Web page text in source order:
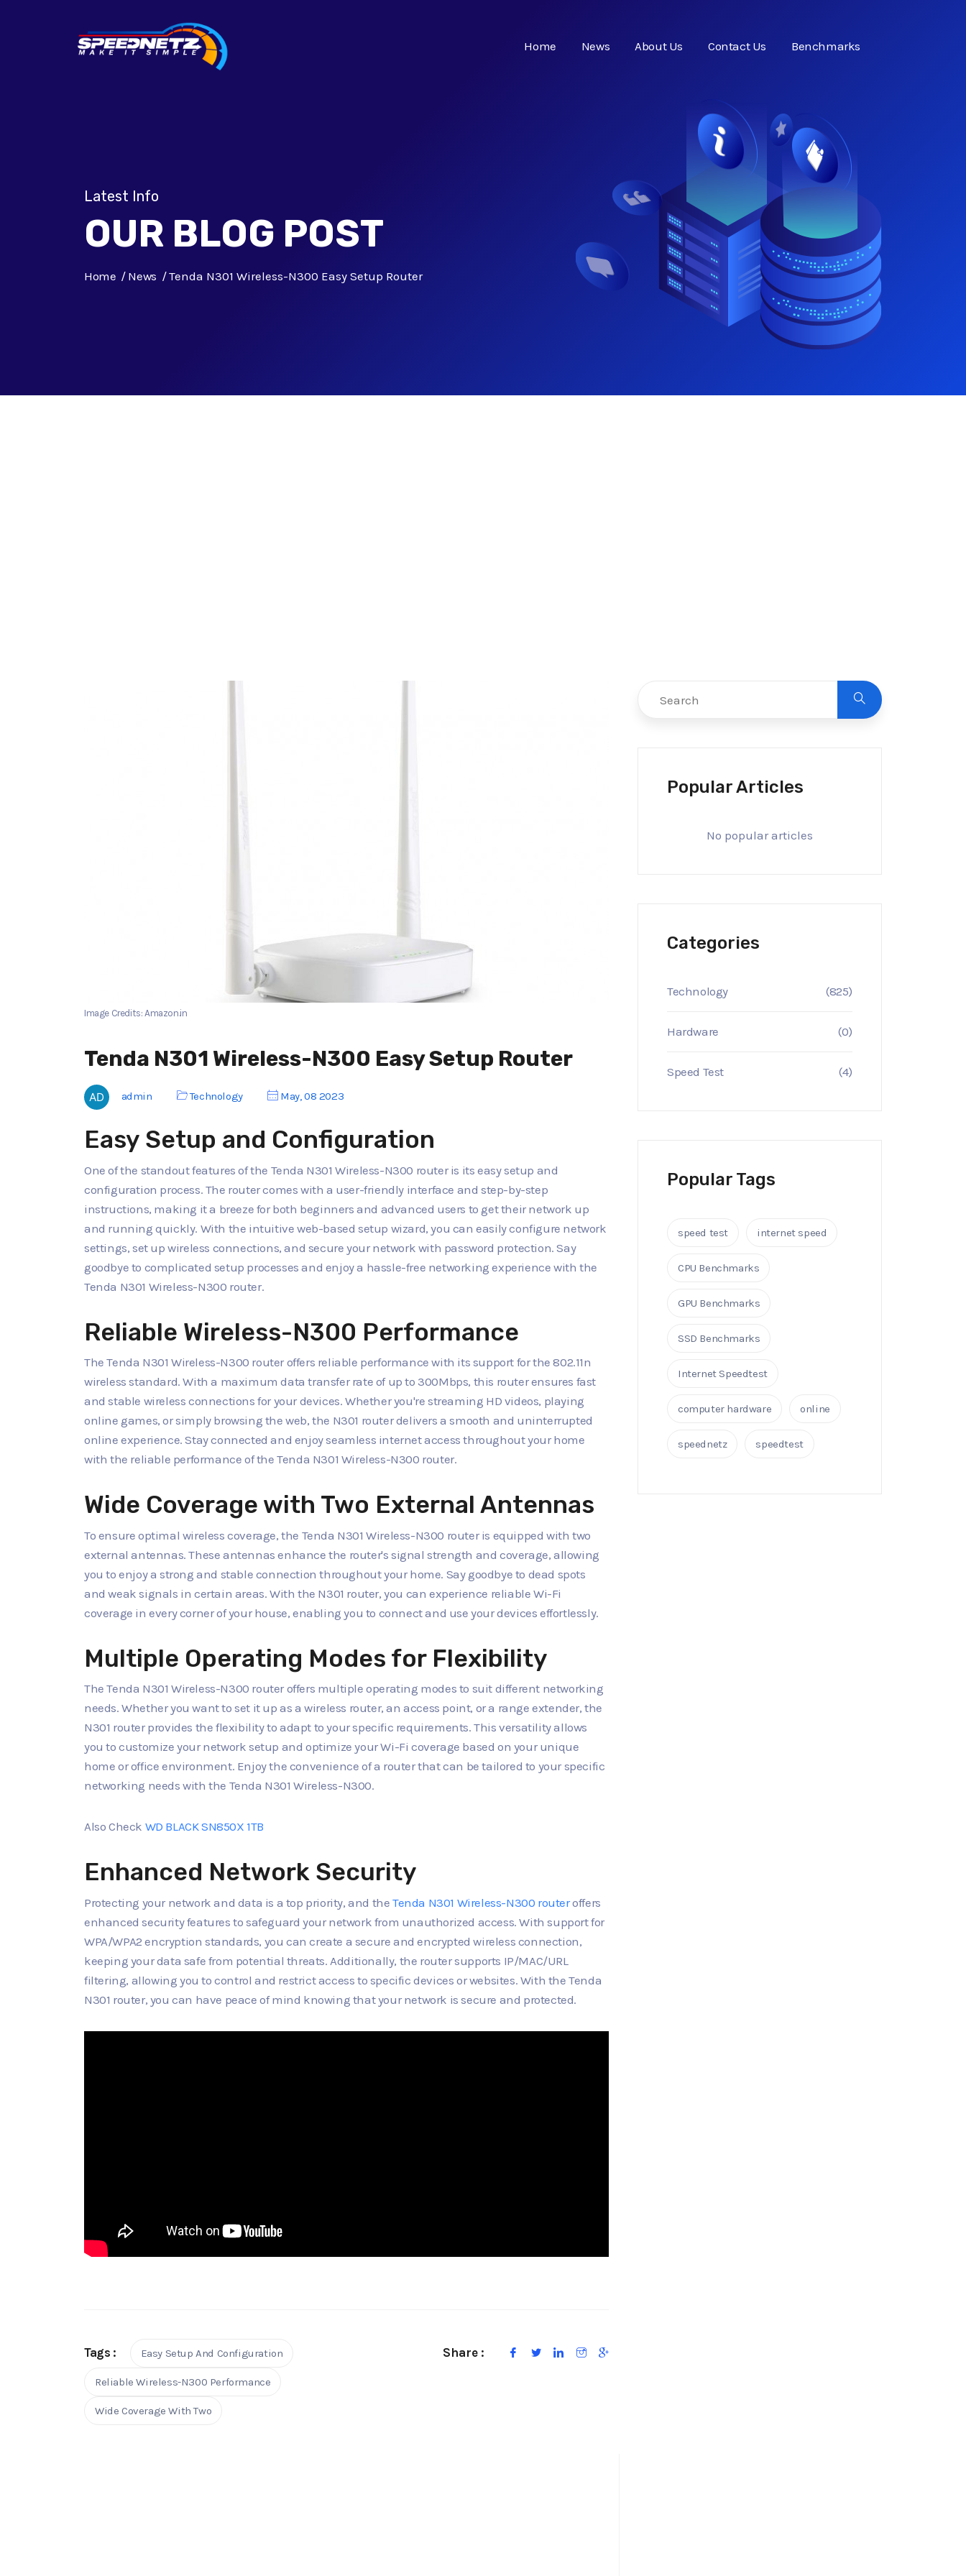
Home News About Us Contact Us Benchmarks
Latest Info
OUR BLOG POST
Home News Tenda N301 Wireless-N300 Easy Setup Router
Image Credits: Amazon.in
Tenda N301 Wireless-N300 Easy Setup Router
admin Technology May, 08 2023
Easy Setup and Configuration
One of the standout features of the Tenda N301 Wireless-N300 router is its easy setup and
configuration process. The router comes with a user-friendly interface and step-by-step
instructions, making it a breeze for both beginners and advanced users to get their network up
and running quickly. With the intuitive web-based setup wizard, you can easily configure network
settings, set up wireless connections, and secure your network with password protection. Say
goodbye to complicated setup processes and enjoy a hassle-free networking experience with the
Tenda N301 Wireless-N300 router.
Reliable Wireless-N300 Performance
The Tenda N301 Wireless-N300 router offers reliable performance with its support for the 802.11n
wireless standard. With a maximum data transfer rate of up to 300Mbps, this router ensures fast
and stable wireless connections for your devices. Whether you're streaming HD videos, playing
online games, or simply browsing the web, the N301 router delivers a smooth and uninterrupted
online experience. Stay connected and enjoy seamless internet access throughout your home
with the reliable performance of the Tenda N301 Wireless-N300 router.
Wide Coverage with Two External Antennas
To ensure optimal wireless coverage, the Tenda N301 Wireless-N300 router is equipped with two
external antennas. These antennas enhance the router's signal strength and coverage, allowing
you to enjoy a strong and stable connection throughout your home. Say goodbye to dead spots
and weak signals in certain areas. With the N301 router, you can experience reliable Wi-Fi
coverage in every corner of your house, enabling you to connect and use your devices effortlessly.
Multiple Operating Modes for Flexibility
The Tenda N301 Wireless-N300 router offers multiple operating modes to suit different networking
needs. Whether you want to set it up as a wireless router, an access point, or a range extender, the
N301 router provides the flexibility to adapt to your specific requirements. This versatility allows
you to customize your network setup and optimize your Wi-Fi coverage based on your unique
home or office environment. Enjoy the convenience of a router that can be tailored to your specific
networking needs with the Tenda N301 Wireless-N300.
Also Check WD BLACK SN850X 1TB
Enhanced Network Security
Protecting your network and data is a top priority, and theTenda N301 Wireless-N300 routeroffers
enhanced security features to safeguard your network from unauthorized access. With support for
WPA/WPA2 encryption standards, you can create a secure and encrypted wireless connection,
keeping your data safe from potential threats. Additionally, the router supports IP/MAC/URL
filtering, allowing you to control and restrict access to specific devices or websites. With the Tenda
N301 router, you can have peace of mind knowing that your network is secure and protected.
Tags : Easy Setup And Configuration
Reliable Wireless-N300 Performance
Wide Coverage With Two
Share :
Popular Articles
No popular articles
Categories
Technology (825)
Hardware (0)
Speed Test (4)
Popular Tags
speed test internet speed
CPU Benchmarks
GPU Benchmarks
SSD Benchmarks
Internet Speedtest
computer hardware online
speednetz speedtest